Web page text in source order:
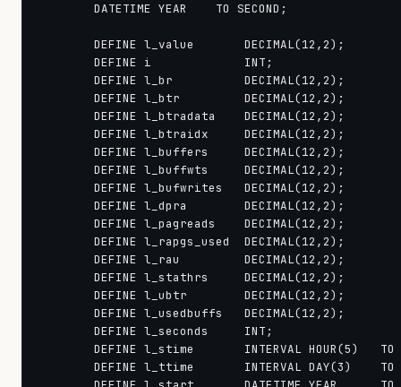
        DATETIME YEAR    TO SECOND;
        DEFINE l_value       DECIMAL(12,2);
        DEFINE i             INT;
        DEFINE l_br          DECIMAL(12,2);
        DEFINE l_btr         DECIMAL(12,2);
        DEFINE l_btradata    DECIMAL(12,2);
        DEFINE l_btraidx     DECIMAL(12,2);
        DEFINE l_buffers     DECIMAL(12,2);
        DEFINE l_buffwts     DECIMAL(12,2);
        DEFINE l_bufwrites   DECIMAL(12,2);
        DEFINE l_dpra        DECIMAL(12,2);
        DEFINE l_pagreads    DECIMAL(12,2);
        DEFINE l_rapgs_used  DECIMAL(12,2);
        DEFINE l_rau         DECIMAL(12,2);
        DEFINE l_stathrs     DECIMAL(12,2);
        DEFINE l_ubtr        DECIMAL(12,2);
        DEFINE l_usedbuffs   DECIMAL(12,2);
        DEFINE l_seconds     INT;
DEFINE l_stime       INTERVAL HOUR(5)   TO
DEFINE l_ttime       INTERVAL DAY(3)    TO